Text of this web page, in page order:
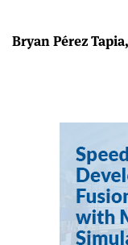
Bryan Pérez Tapia,